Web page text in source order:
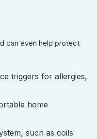
can even help protect
triggers for allergies,
home
such as coils